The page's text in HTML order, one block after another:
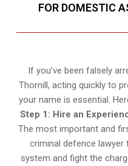
FOR DOMESTIC
If you’ve been falsely
Thornill, acting quickly to
your name is essential.
Step 1: Hire an
The most important and
criminal defence lawyer
system and fight the